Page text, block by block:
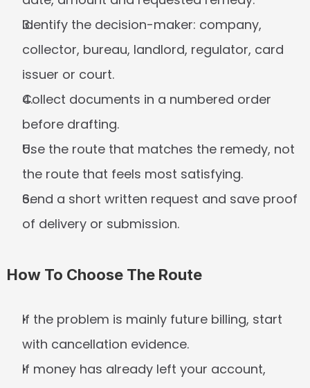
Identify the decision-maker: company,
collector, bureau, landlord, regulator, card
issuer or court.
Collect documents in a numbered order
before drafting.
Use the route that matches the remedy, not
the route that feels most satisfying.
Send a short written request and save proof
of delivery or submission.
How To Choose The Route
If the problem is mainly future billing, start
with cancellation evidence.
If money has already left your account,